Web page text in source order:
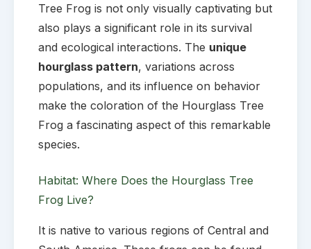
Tree Frog is not only visually captivating but
also plays a significant role in its survival
and ecological interactions. The unique
hourglass pattern, variations across
populations, and its influence on behavior
make the coloration of the Hourglass Tree
Frog a fascinating aspect of this remarkable
species.
Habitat: Where Does the Hourglass Tree
Frog Live?
It is native to various regions of Central and